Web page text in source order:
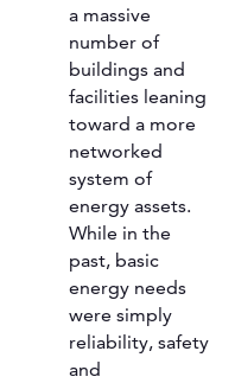
a massive
number of
buildings and
facilities leaning
toward a more
networked
system of
energy assets.
While in the
past, basic
energy needs
were simply
reliability, safety
and